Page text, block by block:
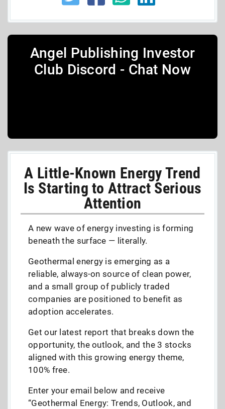
Angel Publishing Investor
Club Discord - Chat Now
A Little-Known Energy Trend
Is Starting to Attract Serious
Attention
A new wave of energy investing is forming
beneath the surface — literally.
Geothermal energy is emerging as a
reliable, always-on source of clean power,
and a small group of publicly traded
companies are positioned to benefit as
adoption accelerates.
Get our latest report that breaks down the
opportunity, the outlook, and the 3 stocks
aligned with this growing energy theme,
100% free.
Enter your email below and receive
“Geothermal Energy: Trends, Outlook, and